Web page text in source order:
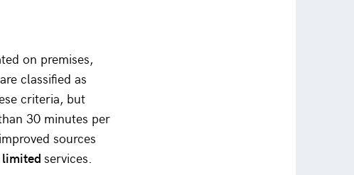
on premises,
classified as
criteria, but
30 minutes per
sources
limited services.